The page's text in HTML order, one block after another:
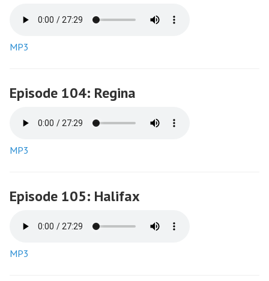
MP3
Episode 104: Regina
MP3
Episode 105: Halifax
MP3